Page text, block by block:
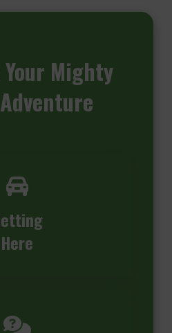
Your Mighty
Here